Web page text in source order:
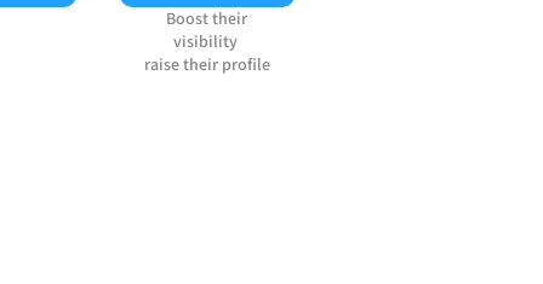
Boost their
visibility
raise their profile